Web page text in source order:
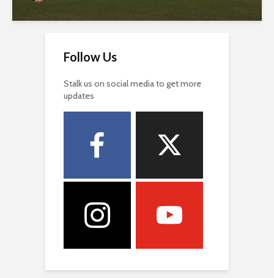
Follow Us
Stalk us on social media to get more
updates